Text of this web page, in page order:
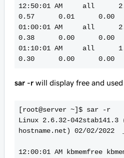
12:50:01 AM     all
0.57      0.01      0.00
01:00:01 AM     all
0.38      0.00      0.00
01:10:01 AM     all
sar -r will display free and
[root@server ~]$ sar -r
Linux 2.6.32-042stab141.3
hostname.net) 02/02/2022
12:00:01 AM kbmemfree